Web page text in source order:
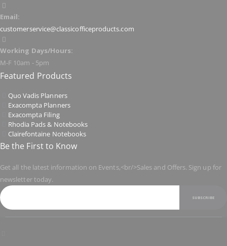
Email:
customerservice@classicofficeproducts.com
Working Days/Hours:
M-F 10am - 5pm
Featured Products
Quo Vadis Planners
Exacompta Planners
Exacompta Filing
Rhodia Pads & Notebooks
Clairefontaine Notebooks
Be the First to Know
Get all the latest information on Events,<br/>Sales and Offers. Sign up for
newsletter today.
SUBSCRIBE